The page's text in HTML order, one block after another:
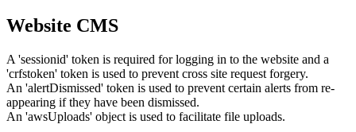
Website CMS
A 'sessionid' token is required for logging in to the website and a
'crfstoken' token is used to prevent cross site request forgery.
An 'alertDismissed' token is used to prevent certain alerts from re-
appearing if they have been dismissed.
An 'awsUploads' object is used to facilitate file uploads.